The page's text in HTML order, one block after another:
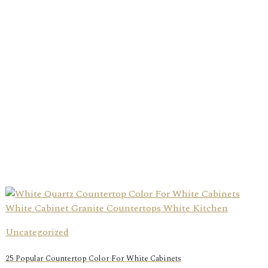
Uncategorized
25 Popular Countertop Color For White Cabinets